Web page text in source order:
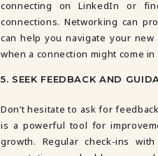
connecting on LinkedIn or
connections. Networking can
can help you navigate your
when a connection might come
5. SEEK FEEDBACK AND
Don’t hesitate to ask for
is a powerful tool for
growth. Regular check-ins